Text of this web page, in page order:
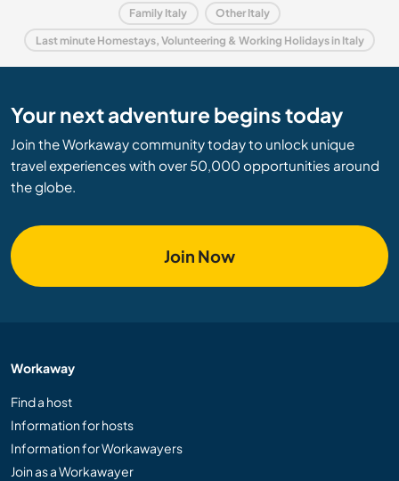
Family Italy Other Italy
Last minute Homestays, Volunteering & Working Holidays in Italy
Your next adventure begins today
Join the Workaway community today to unlock unique
travel experiences with over 50,000 opportunities around
the globe.
Join Now
Workaway
Find a host
Information for hosts
Information for Workawayers
Join as a Workawayer